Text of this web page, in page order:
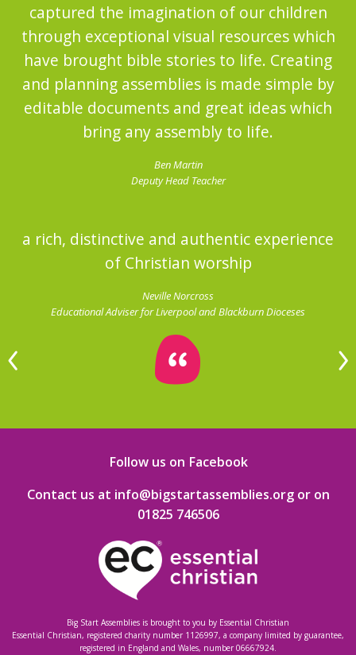
captured the imagination of our children
through exceptional visual resources which
have brought bible stories to life. Creating
and planning assemblies is made simple by
editable documents and great ideas which
bring any assembly to life.
Ben Martin
Deputy Head Teacher
a rich, distinctive and authentic experience
of Christian worship
Neville Norcross
Educational Adviser for Liverpool and Blackburn Dioceses
Follow us on Facebook
Contact us at info@bigstartassemblies.orgor on
01825 746506
Big Start Assemblies is brought to you by Essential Christian
Essential Christian, registered charity number 1126997, a company limited by guarantee,
registered in England and Wales, number 06667924.